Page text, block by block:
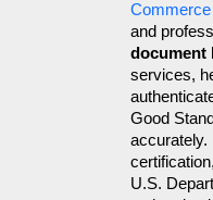
Commerce
and
document
services,
Good
accurately.
U.S.